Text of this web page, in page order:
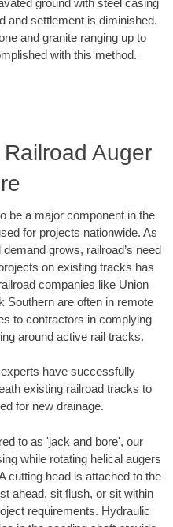
ground with steel casing
and settlement is diminished.
and granite ranging up to
with this method.
Auger
be a major component in the
for projects nationwide. As
grows, railroad’s need
on existing tracks has
companies like Union
Southern are often in remote
to contractors in complying
around active rail tracks.
have successfully
existing railroad tracks to
for new drainage.
to as 'jack and bore', our
while rotating helical augers
cutting head is attached to the
ahead, sit flush, or sit within
requirements. Hydraulic